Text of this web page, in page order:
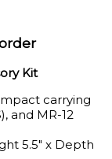
Kit
carrying
and MR-12
5.5″ x Depth